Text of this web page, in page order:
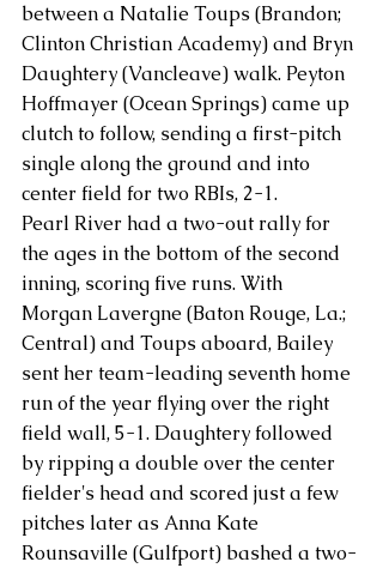
between a Natalie Toups (Brandon;
Clinton Christian Academy) and Bryn
Daughtery (Vancleave) walk. Peyton
Hoffmayer (Ocean Springs) came up
clutch to follow, sending a first-pitch
single along the ground and into
center field for two RBIs, 2-1.
Pearl River had a two-out rally for
the ages in the bottom of the second
inning, scoring five runs. With
Morgan Lavergne (Baton Rouge, La.;
Central) and Toups aboard, Bailey
sent her team-leading seventh home
run of the year flying over the right
field wall, 5-1. Daughtery followed
by ripping a double over the center
fielder's head and scored just a few
pitches later as Anna Kate
Rounsaville (Gulfport) bashed a two-